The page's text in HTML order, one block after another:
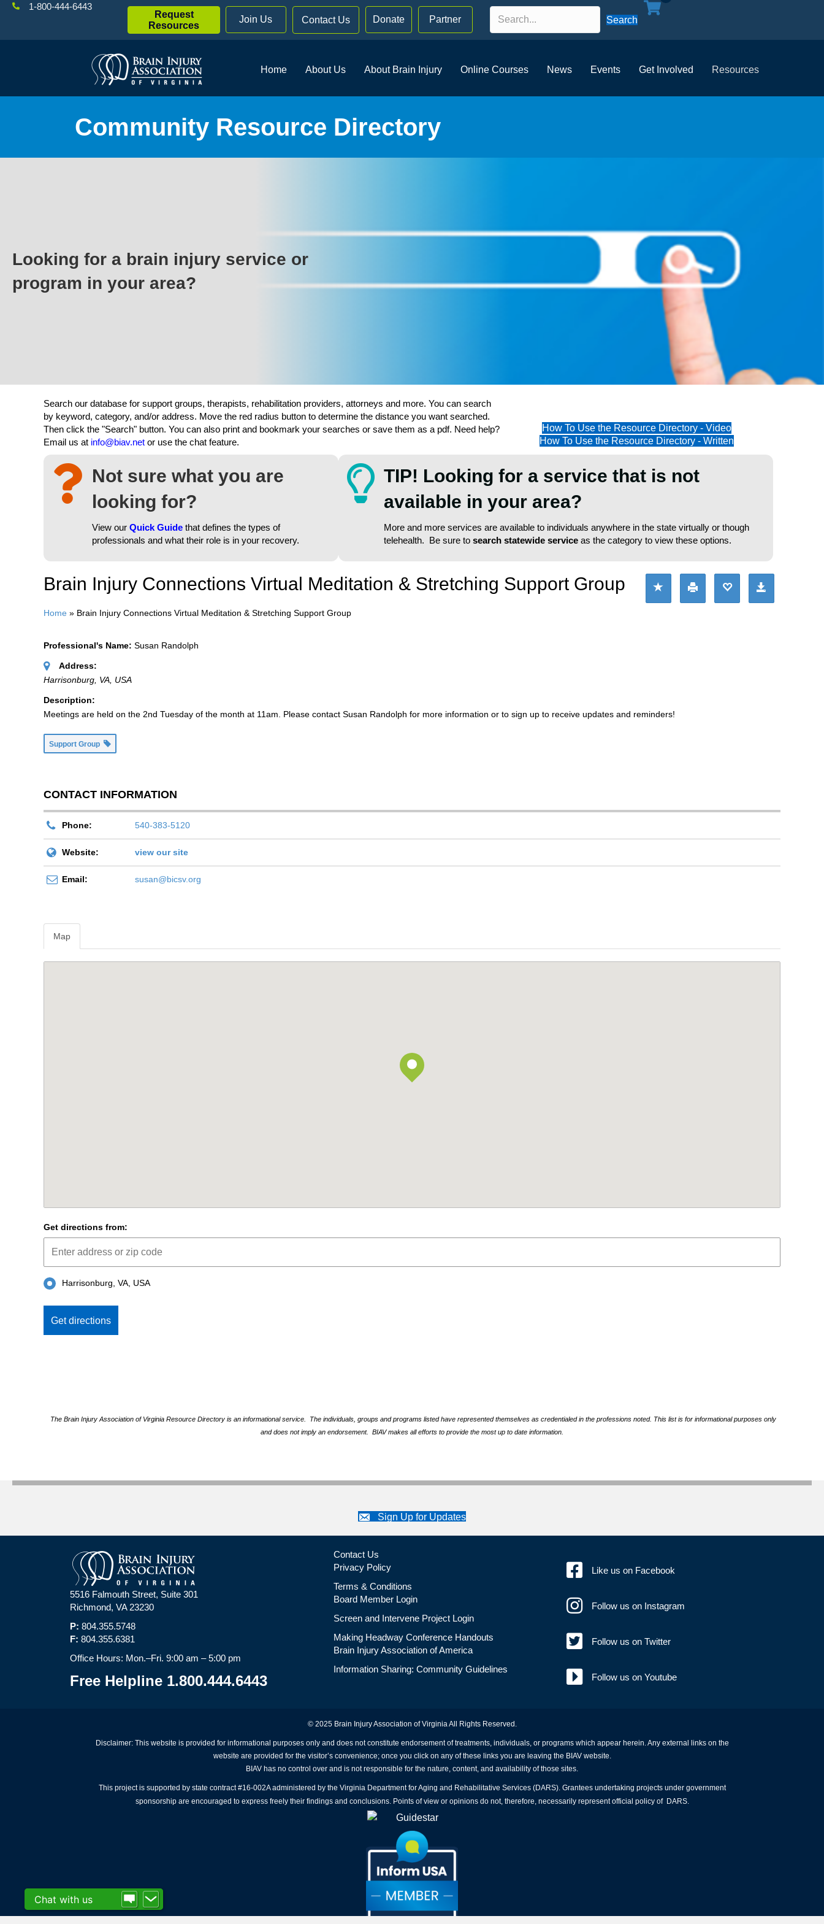
1-800-444-6443
Request
Resources
Join Us Contact Us Donate Partner Search
Home About Us About Brain Injury Online Courses News Events Get Involved Resources
Community Resource Directory
Looking for a brain injury service or
program in your area?
Search our database for support groups, therapists, rehabilitation providers, attorneys and more. You can search
by keyword, category, and/or address. Move the red radius button to determine the distance you want searched.
Then click the "Search" button. You can also print and bookmark your searches or save them as a pdf. Need help?
Email us at info@biav.net or use the chat feature.
How To Use the Resource Directory - Video
How To Use the Resource Directory - Written
Not sure what you are
looking for?
View our Quick Guide that defines the types of
professionals and what their role is in your recovery.
TIP! Looking for a service that is not
available in your area?
More and more services are available to individuals anywhere in the state virtually or though
telehealth. Be sure to search statewide serviceas the category to view these options.
Brain Injury Connections Virtual Meditation & Stretching Support Group
Home » Brain Injury Connections Virtual Meditation & Stretching Support Group
Professional's Name: Susan Randolph
Address:
Harrisonburg, VA, USA
Description:
Meetings are held on the 2nd Tuesday of the month at 11am. Please contact Susan Randolph for more information or to sign up to receive updates and reminders!
Support Group
CONTACT INFORMATION
Phone: 540-383-5120
Website: view our site
Email: susan@bicsv.org
Map
Get directions from:
Harrisonburg, VA, USA
The Brain Injury Association of Virginia Resource Directory is an informational service. The individuals, groups and programs listed have represented themselves as credentialed in the professions noted. This list is for informational purposes only
and does not imply an endorsement. BIAV makes all efforts to provide the most up to date information.
Sign Up for Updates
5516 Falmouth Street, Suite 301
Richmond, VA 23230
P: 804.355.5748
F: 804.355.6381
Office Hours: Mon.–Fri. 9:00 am – 5:00 pm
Free Helpline 1.800.444.6443
Contact Us
Privacy Policy
Terms & Conditions
Board Member Login
Screen and Intervene Project Login
Making Headway Conference Handouts
Brain Injury Association of America
Information Sharing: Community Guidelines
Like us on Facebook
Follow us on Instagram
Follow us on Twitter
Follow us on Youtube
© 2025 Brain Injury Association of Virginia All Rights Reserved.
Disclaimer: This website is provided for informational purposes only and does not constitute endorsement of treatments, individuals, or programs which appear herein. Any external links on the
website are provided for the visitor’s convenience; once you click on any of these links you are leaving the BIAV website.
BIAV has no control over and is not responsible for the nature, content, and availability of those sites.
This project is supported by state contract #16-002A administered by the Virginia Department for Aging and Rehabilitative Services (DARS). Grantees undertaking projects under government
sponsorship are encouraged to express freely their findings and conclusions. Points of view or opinions do not, therefore, necessarily represent official policy of DARS.
Chat with us